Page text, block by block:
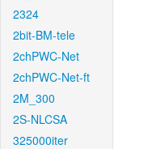
2324
2bit-BM-tele
2chPWC-Net
2chPWC-Net-ft
2M_300
2S-NLCSA
325000iter